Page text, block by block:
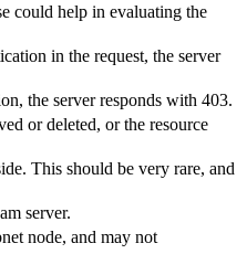
could help in evaluating the
in the request, the server
the server responds with 403.
or deleted, or the resource
This should be very rare, and
server.
node, and may not